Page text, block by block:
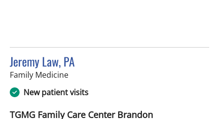
Jeremy Law, PA
Family Medicinein Brandon, FL
New patient visits
TGMG Family Care Center Brandon